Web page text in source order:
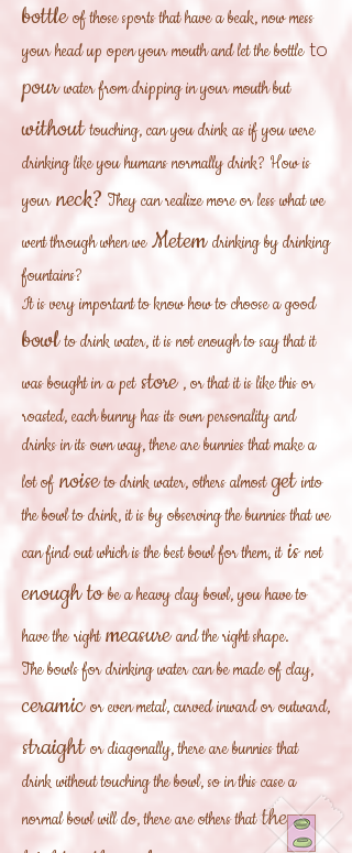
bottle of those sports that have a beak, now mess
your head up open your mouth and let the bottleto
pour water from dripping in your mouth but
without touching, can you drink as if you were
drinking like you humans normally drink? How is
your neck? They can realize more or less what we
went through when we Metem drinking by drinking
fountains?
It is very important to know how to choose a good
bowl to drink water, it is not enough to say that it
was bought in a pet store , or that it is like this or
roasted, each bunny has its own personality and
drinks in its own way, there are bunnies that make a
lot of noise to drink water, others almost get into
the bowl to drink, it is by observing the bunnies that we
can find out which is the best bowl for them, it is not
enough to be a heavy clay bowl, you have to
have the right measure and the right shape.
The bowls for drinking water can be made of clay,
ceramic or even metal, curved inward or outward,
straight or diagonally, there are bunnies that
drink without touching the bowl, so in this case a
normal bowl will do, there are others that they